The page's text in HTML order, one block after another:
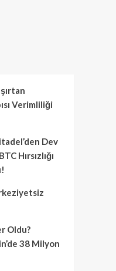
Verimliliği
Dev
Hırsızlığı
Oldu?
38 Milyon